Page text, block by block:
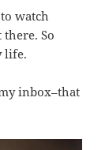
watch
there. So
life.
inbox–that